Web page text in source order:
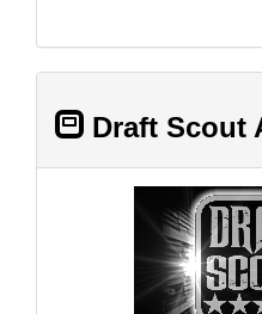
Draft Scout